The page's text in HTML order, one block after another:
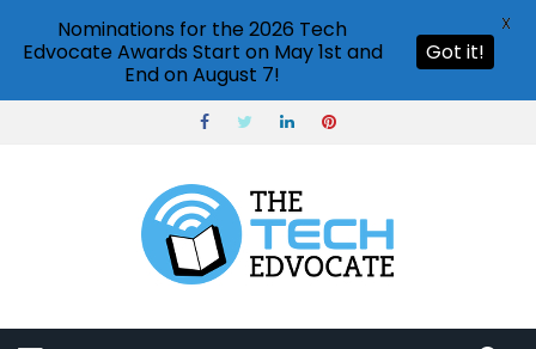
Nominations for the 2026 Tech
Edvocate Awards Start on May 1st and
End on August 7!
Got it!
X